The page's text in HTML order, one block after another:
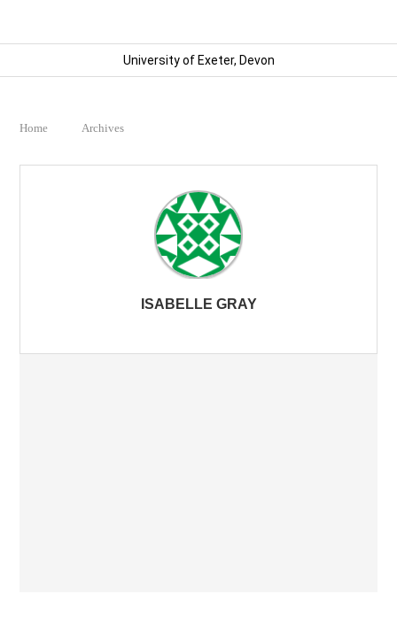
University of Exeter, Devon
Home Archives
ISABELLE GRAY